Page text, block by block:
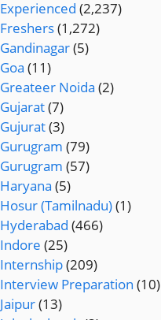
Experienced (2,237)
Freshers(1,272)
Gandinagar(5)
Goa (11)
Greateer Noida (2)
Gujarat(7)
Gujurat(3)
Gurugram (79)
Gurugram (57)
Haryana (5)
Hosur (Tamilnadu)(1)
Hyderabad (466)
Indore (25)
Internship(209)
Interview Preparation (10)
Jaipur(13)